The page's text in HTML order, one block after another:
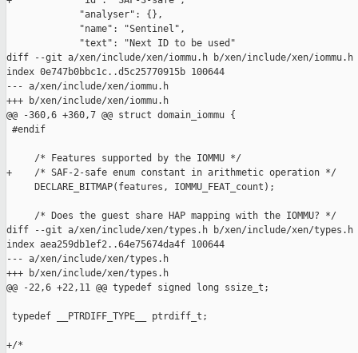
             "analyser": {},
             "name": "Sentinel",
             "text": "Next ID to be used"
diff --git a/xen/include/xen/iommu.h b/xen/include/xen/iommu.h
index 0e747b0bbc1c..d5c25770915b 100644
--- a/xen/include/xen/iommu.h
+++ b/xen/include/xen/iommu.h
@@ -360,6 +360,7 @@ struct domain_iommu {
#endif
     /* Features supported by the IOMMU */
+    /* SAF-2-safe enum constant in arithmetic operation */
     DECLARE_BITMAP(features, IOMMU_FEAT_count);
     /* Does the guest share HAP mapping with the IOMMU? */
diff --git a/xen/include/xen/types.h b/xen/include/xen/types.h
index aea259db1ef2..64e75674da4f 100644
--- a/xen/include/xen/types.h
+++ b/xen/include/xen/types.h
@@ -22,6 +22,11 @@ typedef signed long ssize_t;
typedef __PTRDIFF_TYPE__ ptrdiff_t;
+/*